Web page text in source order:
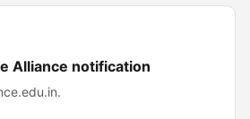
Alliance notification